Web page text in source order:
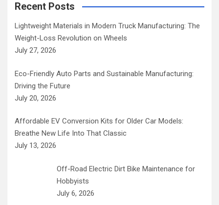
Recent Posts
Lightweight Materials in Modern Truck Manufacturing: The
Weight-Loss Revolution on Wheels
July 27, 2026
Eco-Friendly Auto Parts and Sustainable Manufacturing:
Driving the Future
July 20, 2026
Affordable EV Conversion Kits for Older Car Models:
Breathe New Life Into That Classic
July 13, 2026
Off-Road Electric Dirt Bike Maintenance for
Hobbyists
July 6, 2026